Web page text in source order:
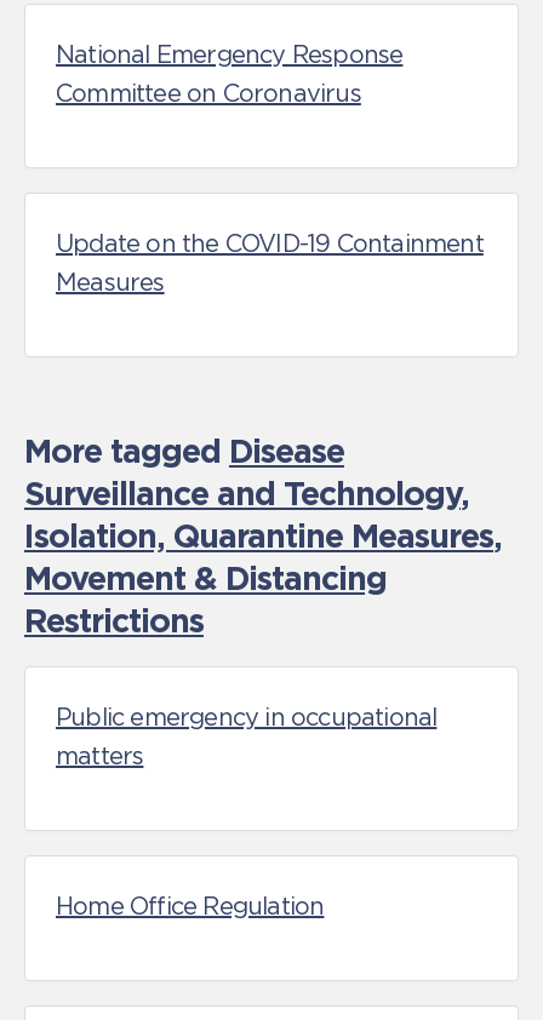
National Emergency Response
Committee on Coronavirus
Update on the COVID-19 Containment
Measures
More tagged Disease
Surveillance and Technology,
Isolation, Quarantine Measures,
Movement & Distancing
Restrictions
Public emergency in occupational
matters
Home Office Regulation